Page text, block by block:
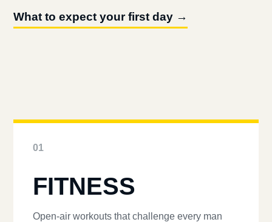
What to expect your first day →
01
FITNESS
Open-air workouts that challenge every man